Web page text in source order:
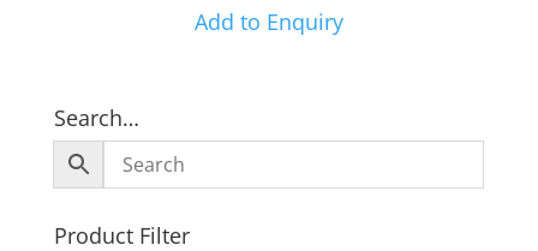
Add to Enquiry
Search…
Product Filter